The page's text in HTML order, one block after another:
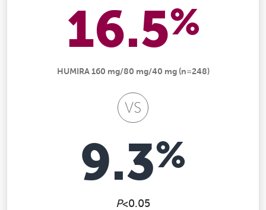
16.5%
HUMIRA 160 mg/80 mg/40 mg (n=248)
VS
9.3%
P<0.05